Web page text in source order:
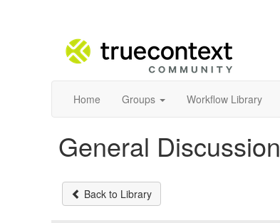
Home Groups Workflow Library
General Discussion
Back to Library